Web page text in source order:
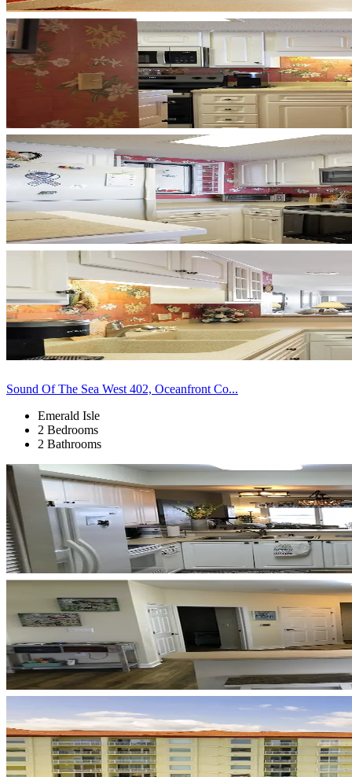
Sound Of The Sea West 402, Oceanfront Co...
Emerald Isle
2 Bedrooms
2 Bathrooms